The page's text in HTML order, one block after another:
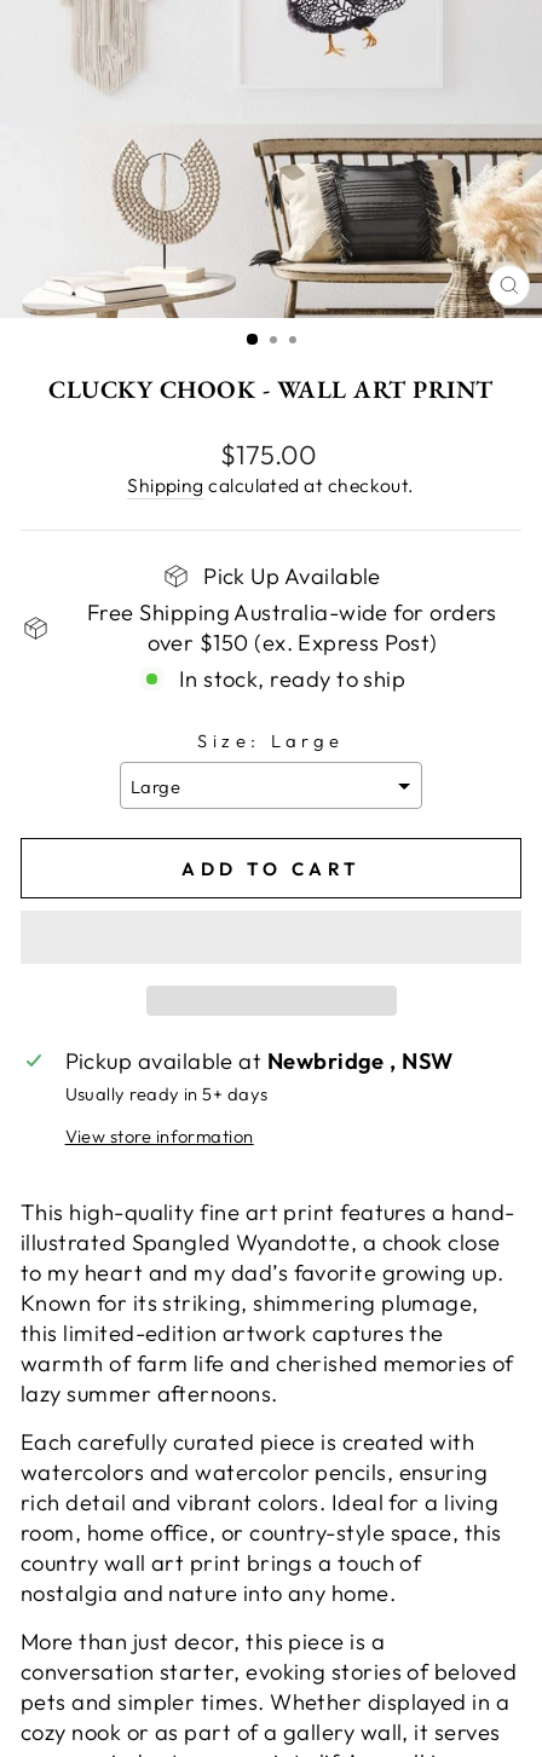
CLUCKY CHOOK - WALL ART PRINT
Regular
price
$175.00
Shipping calculated at checkout.
Pick Up Available
Free Shipping Australia-wide for orders
over $150 (ex. Express Post)
In stock, ready to ship
Size:
Large
Large
ADD TO CART
Pickup available at Newbridge , NSW
Usually ready in 5+ days
View store information
This high-quality fine art print features a hand-
illustrated Spangled Wyandotte, a chook close
to my heart and my dad’s favorite growing up.
Known for its striking, shimmering plumage,
this limited-edition artwork captures the
warmth of farm life and cherished memories of
lazy summer afternoons.
Each carefully curated piece is created with
watercolors and watercolor pencils, ensuring
rich detail and vibrant colors. Ideal for a living
room, home office, or country-style space, this
country wall art print brings a touch of
nostalgia and nature into any home.
More than just decor, this piece is a
conversation starter, evoking stories of beloved
pets and simpler times. Whether displayed in a
cozy nook or as part of a gallery wall, it serves